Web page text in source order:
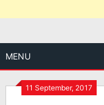
MENU
11 September, 2017